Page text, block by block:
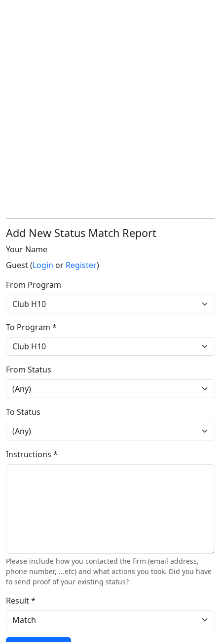
Add New Status Match Report
Your Name
Guest (Login or Register)
From Program
To Program *
From Status
To Status
Instructions *
Please include how you contacted the firm (email address,
phone number, ...etc) and what actions you took. Did you have
to send proof of your existing status?
Result *